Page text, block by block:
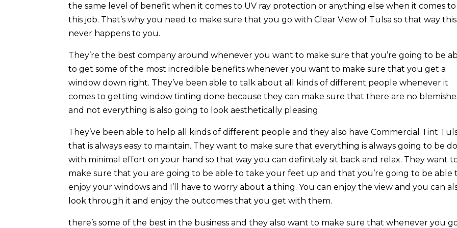
the same level of benefit when it comes to UV ray protection or anything else when it comes to
this job. That’s why you need to make sure that you go with Clear View of Tulsa so that way this
never happens to you.
They’re the best company around whenever you want to make sure that you’re going to be
to get some of the most incredible benefits whenever you want to make sure that you get a
window down right. They’ve been able to talk about all kinds of different people whenever it
comes to getting window tinting done because they can make sure that there are no
and not everything is also going to look aesthetically pleasing.
They’ve been able to help all kinds of different people and they also have Commercial Tint
that is always easy to maintain. They want to make sure that everything is always going to be
with minimal effort on your hand so that way you can definitely sit back and relax. They want
make sure that you are going to be able to take your feet up and that you’re going to be able
enjoy your windows and I’ll have to worry about a thing. You can enjoy the view and you can
look through it and enjoy the outcomes that you get with them.
there’s some of the best in the business and they also want to make sure that whenever you